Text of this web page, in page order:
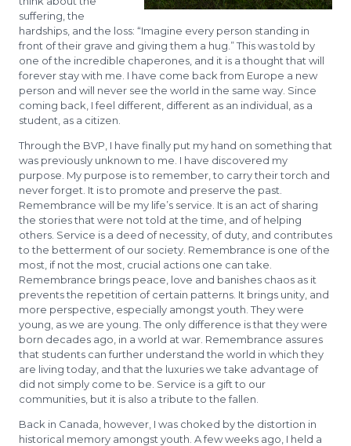
suffering, the
hardships, and the loss: “Imagine every person standing in
front of their grave and giving them a hug.” This was told by
one of the incredible chaperones, and it is a thought that will
forever stay with me. I have come back from Europe a new
person and will never see the world in the same way. Since
coming back, I feel different, different as an individual, as a
student, as a citizen.
Through the BVP, I have finally put my hand on something that
was previously unknown to me. I have discovered my
purpose. My purpose is to remember, to carry their torch and
never forget. It is to promote and preserve the past.
Remembrance will be my life’s service. It is an act of sharing
the stories that were not told at the time, and of helping
others. Service is a deed of necessity, of duty, and contributes
to the betterment of our society. Remembrance is one of the
most, if not the most, crucial actions one can take.
Remembrance brings peace, love and banishes chaos as it
prevents the repetition of certain patterns. It brings unity, and
more perspective, especially amongst youth. They were
young, as we are young. The only difference is that they were
born decades ago, in a world at war. Remembrance assures
that students can further understand the world in which they
are living today, and that the luxuries we take advantage of
did not simply come to be. Service is a gift to our
communities, but it is also a tribute to the fallen.
Back in Canada, however, I was choked by the distortion in
historical memory amongst youth. A few weeks ago, I held a